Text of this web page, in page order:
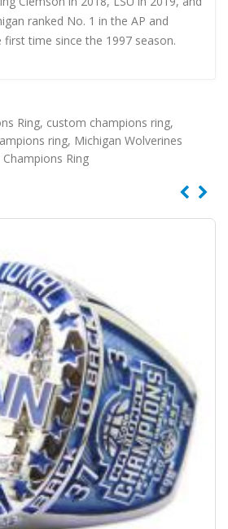
ranked No. 1 in the AP and
time since the 1997 season.
Ring, custom champions ring,
ring, Michigan Wolverines
Champions Ring